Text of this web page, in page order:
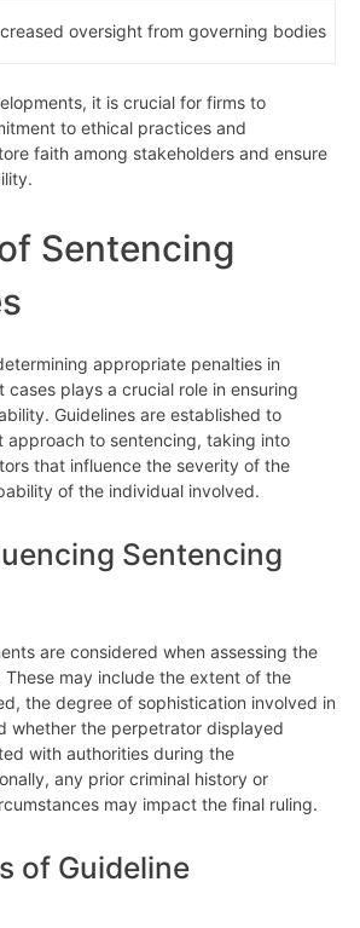
oversight from governing bodies
it is crucial for firms to
to ethical practices and
faith among stakeholders and ensure
Sentencing
appropriate penalties in
cases plays a crucial role in ensuring
Guidelines are established to
approach to sentencing, taking into
that influence the severity of the
of the individual involved.
Sentencing
are considered when assessing the
These may include the extent of the
the degree of sophistication involved in
whether the perpetrator displayed
with authorities during the
any prior criminal history or
may impact the final ruling.
of Guideline